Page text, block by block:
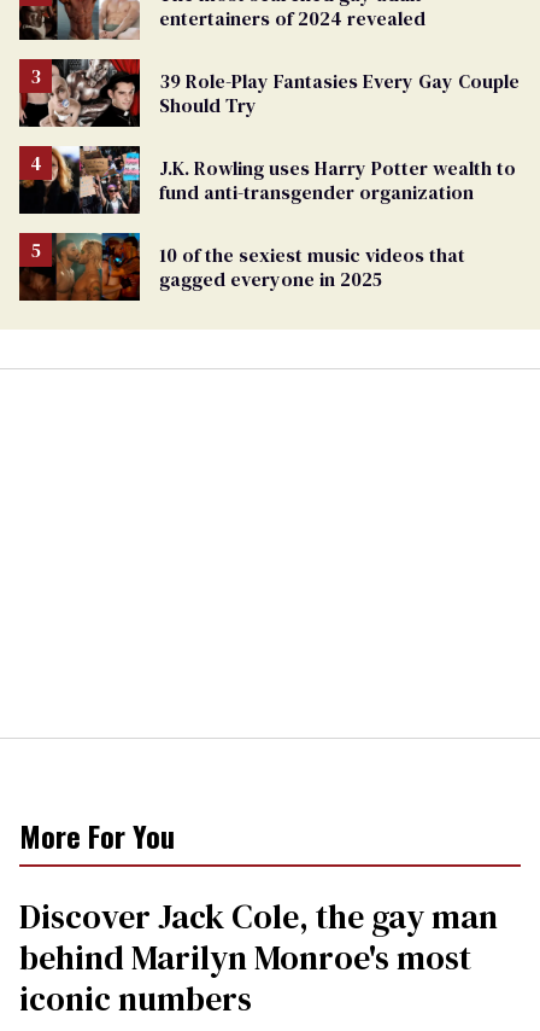
entertainers of 2024 revealed
39 Role-Play Fantasies Every Gay Couple
Should Try
J.K. Rowling uses Harry Potter wealth to
fund anti-transgender organization
10 of the sexiest music videos that
gagged everyone in 2025
More For You
Discover Jack Cole, the gay man
behind Marilyn Monroe's most
iconic numbers